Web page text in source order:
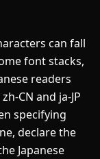
can fall
font stacks,
readers
CN and ja-JP
specifying
declare the
Japanese